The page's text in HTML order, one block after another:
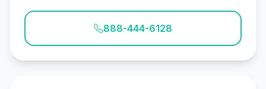
888-444-6128